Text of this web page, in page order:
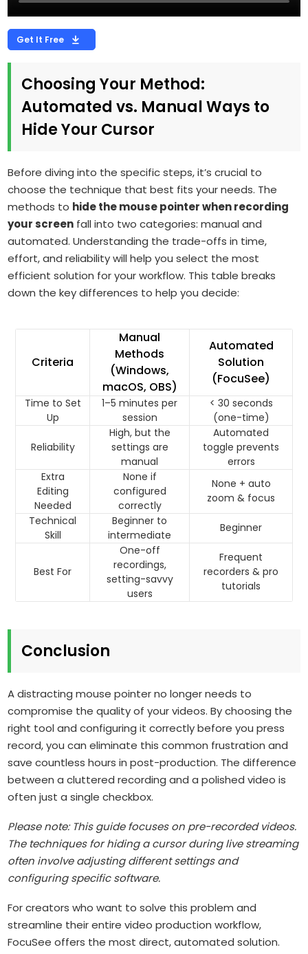
Get It Free
Choosing Your Method:
Automated vs. Manual Ways to
Hide Your Cursor
Before diving into the specific steps, it’s crucial to
choose the technique that best fits your needs. The
methods to hide the mouse pointer when recording
your screen fall into two categories: manual and
automated. Understanding the trade-offs in time,
effort, and reliability will help you select the most
efficient solution for your workflow. This table breaks
down the key differences to help you decide:
Criteria
Manual
Methods
(Windows,
macOS, OBS)
Automated
Solution
(FocuSee)
Time to Set
Up
1–5 minutes per
session
< 30 seconds
(one-time)
Reliability
High, but the
settings are
manual
Automated
toggle prevents
errors
Extra
Editing
Needed
None if
configured
correctly
None + auto
zoom & focus
Technical
Skill
Beginner to
intermediate
Beginner
Best For
One-off
recordings,
setting-savvy
users
Frequent
recorders & pro
tutorials
Conclusion
A distracting mouse pointer no longer needs to
compromise the quality of your videos. By choosing the
right tool and configuring it correctly before you press
record, you can eliminate this common frustration and
save countless hours in post-production. The difference
between a cluttered recording and a polished video is
often just a single checkbox.
Please note: This guide focuses on pre-recorded videos.
The techniques for hiding a cursor during live streaming
often involve adjusting different settings and
configuring specific software.
For creators who want to solve this problem and
streamline their entire video production workflow,
FocuSee offers the most direct, automated solution.